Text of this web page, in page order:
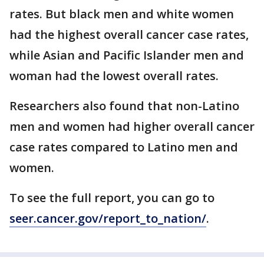
rates. But black men and white women
had the highest overall cancer case rates,
while Asian and Pacific Islander men and
woman had the lowest overall rates.
Researchers also found that non-Latino
men and women had higher overall cancer
case rates compared to Latino men and
women.
To see the full report, you can go to
seer.cancer.gov/report_to_nation/.